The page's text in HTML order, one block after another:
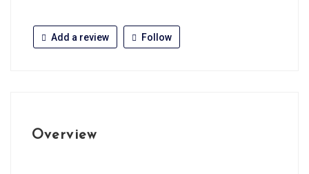
Add a review Follow
Overview